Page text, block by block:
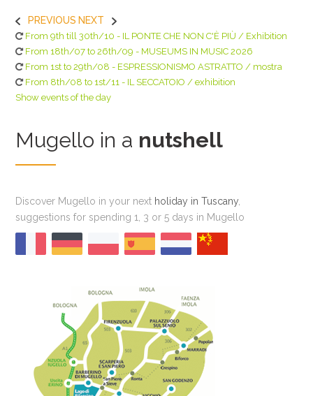
PREVIOUS NEXT
From 9th till 30th/10 - IL PONTE CHE NON C'È PIÙ / Exhibition
From 18th/07 to 26th/09 - MUSEUMS IN MUSIC 2026
From 1st to 29th/08 - ESPRESSIONISMO ASTRATTO / mostra
From 8th/08 to 1st/11 - IL SECCATOIO / exhibition
Show events of the day
Mugello in a nutshell
Discover Mugello in your next holiday in Tuscany
suggestions for spending 1, 3 or 5 days in Mugello